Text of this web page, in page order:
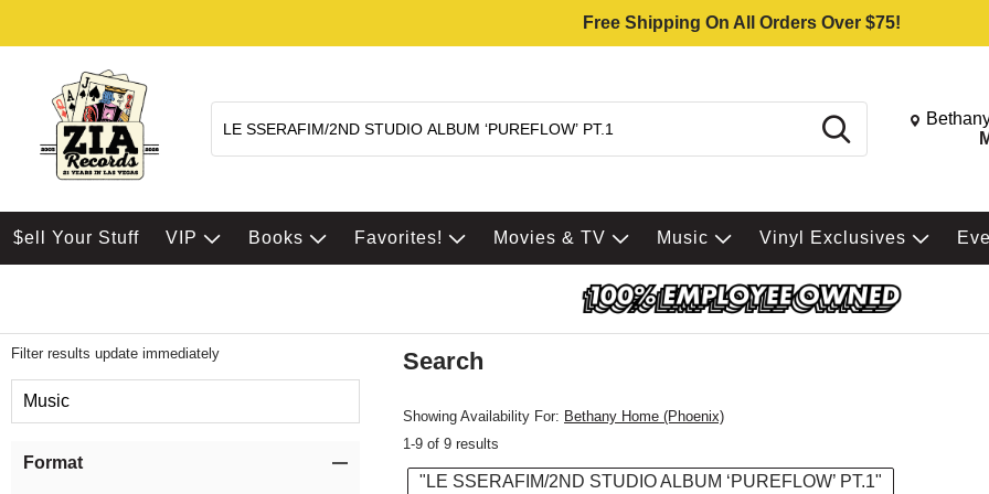
Free Shipping On All Orders Over $75!
Search Change
$ell Your Stuff VIP Books Favorites! Movies & TV Music Vinyl Exclusives
Filter results update immediately
Music
Format
Search
Showing Availability For: Bethany Home (Phoenix)
1-9 of 9 results
"LE SSERAFIM/2ND STUDIO ALBUM ‘PUREFLOW’ PT.1"